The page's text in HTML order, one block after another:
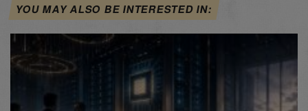
YOU MAY ALSO BE INTERESTED IN: